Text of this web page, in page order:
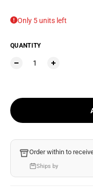
Only 5 units left
QUANTITY
Order within to
Ships by